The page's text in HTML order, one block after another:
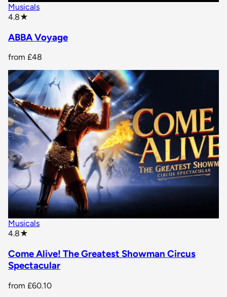
Musicals
4.8★
ABBA Voyage
from £48
Musicals
4.8★
Come Alive! The Greatest Showman Circus
Spectacular
from £60.10